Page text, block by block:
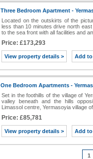
Three Bedroom Apartment -
Located on the outskirts of the
less than 10 minutes drive north
to the sea front with all facilities and
Price: £173,293
View property details > Add
One Bedroom Apartments -
Set in the foothills of the village of
valley beneath and the hills
Limassol centre, Yermasoyia village
Price: £85,781
View property details > Add
1